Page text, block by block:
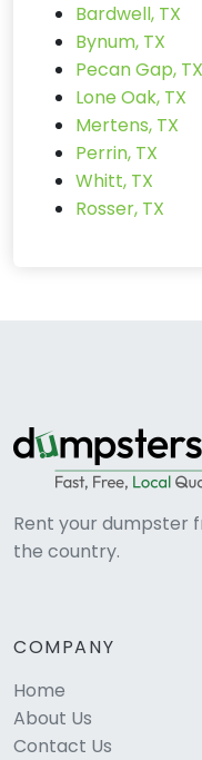
Bardwell, TX
Bynum, TX
Pecan Gap, TX
Lone Oak, TX
Mertens, TX
Perrin, TX
Whitt, TX
Rosser, TX
Rent your dumpster
the country.
COMPANY
Home
About Us
Contact Us